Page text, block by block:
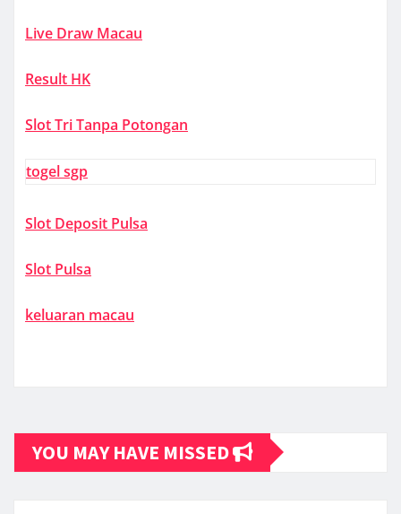
Live Draw Macau
Result HK
Slot Tri Tanpa Potongan
togel sgp
Slot Deposit Pulsa
Slot Pulsa
keluaran macau
YOU MAY HAVE MISSED